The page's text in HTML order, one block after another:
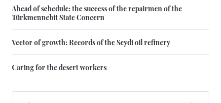
Ahead of schedule: the success of the repairmen of the
Türkmennebit State Concern
Vector of growth: Records of the Seydi oil refinery
Caring for the desert workers